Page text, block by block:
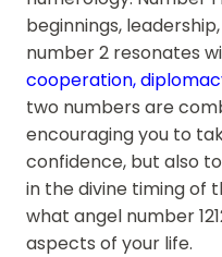
beginnings,
number 2 resonates
cooperation,
two numbers are
encouraging you to
confidence, but also
in the divine timing of
what angel number
aspects of your life.